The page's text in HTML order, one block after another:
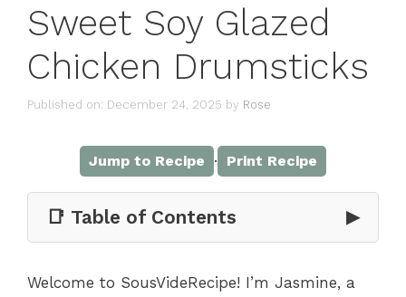
Sweet Soy Glazed
Chicken Drumsticks
Published on: December 24, 2025 by Rose
Jump to Recipe · Print Recipe
📑 Table of Contents ▶
Welcome to SousVideRecipe! I’m Jasmine, a